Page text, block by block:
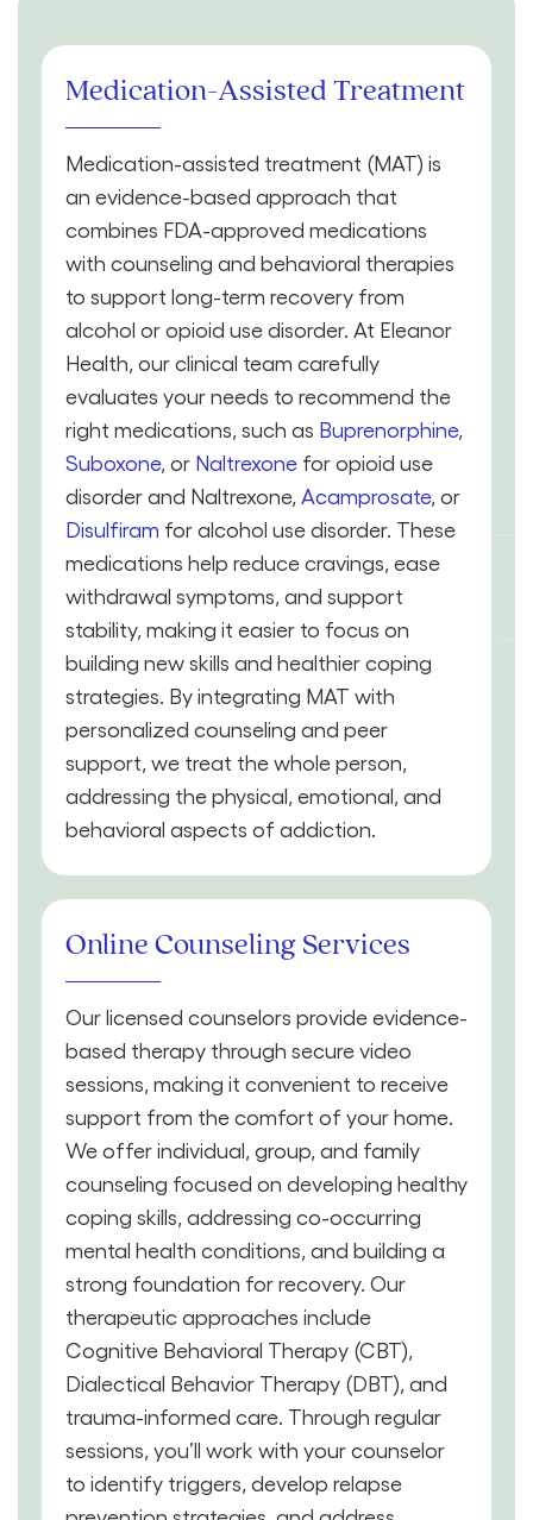
Medication-Assisted Treatment
Medication-assisted treatment (MAT) is
an evidence-based approach that
combines FDA-approved medications
with counseling and behavioral therapies
to support long-term recovery from
alcohol or opioid use disorder. At Eleanor
Health, our clinical team carefully
evaluates your needs to recommend the
right medications, such as Buprenorphine,
Suboxone, or Naltrexone for opioid use
disorder and Naltrexone, Acamprosate, or
Disulfiram for alcohol use disorder. These
medications help reduce cravings, ease
withdrawal symptoms, and support
stability, making it easier to focus on
building new skills and healthier coping
strategies. By integrating MAT with
personalized counseling and peer
support, we treat the whole person,
addressing the physical, emotional, and
behavioral aspects of addiction.
Online Counseling Services
Our licensed counselors provide evidence-
based therapy through secure video
sessions, making it convenient to receive
support from the comfort of your home.
We offer individual, group, and family
counseling focused on developing healthy
coping skills, addressing co-occurring
mental health conditions, and building a
strong foundation for recovery. Our
therapeutic approaches include
Cognitive Behavioral Therapy (CBT),
Dialectical Behavior Therapy (DBT), and
trauma-informed care. Through regular
sessions, you’ll work with your counselor
to identify triggers, develop relapse